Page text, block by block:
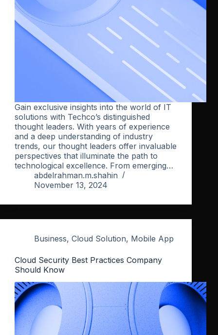
Gain exclusive insights into the world of IT
solutions with Techco’s distinguished
thought leaders. With years of experience
and a deep understanding of industry
trends, our thought leaders offer invaluable
perspectives that illuminate the path to
technological excellence. From emerging…
abdelrahman.m.shahin
November 13, 2024
Business, Cloud Solution, Mobile App
Cloud Security Best Practices Company
Should Know